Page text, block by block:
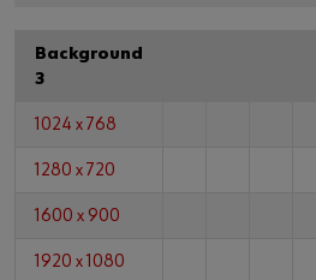
Background
3
1024 x 768
1280 x 720
1600 x 900
1920 x 1080